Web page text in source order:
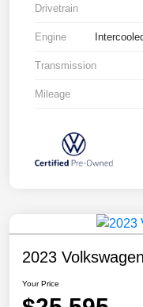
Drivetrain
Engine
Transmission
Mileage
2023
Your Price